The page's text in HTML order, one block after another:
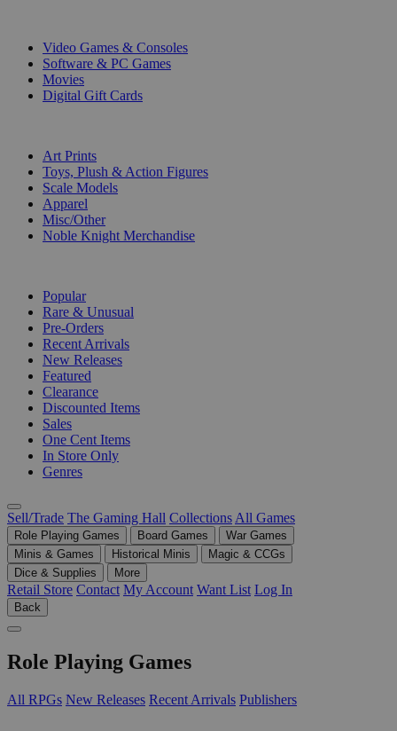
Video Games & Consoles
Software & PC Games
Movies
Digital Gift Cards
Art Prints
Toys, Plush & Action Figures
Scale Models
Apparel
Misc/Other
Noble Knight Merchandise
Popular
Rare & Unusual
Pre-Orders
Recent Arrivals
New Releases
Featured
Clearance
Discounted Items
Sales
One Cent Items
In Store Only
Genres
Sell/Trade The Gaming Hall Collections All Games
Role Playing Games Board Games
War Games
Minis & Games
Historical Minis
Magic & CCGs
Dice & Supplies
More
Retail Store Contact My Account Want List Log In
Back
Role Playing Games
All RPGs New Releases Recent Arrivals Publishers